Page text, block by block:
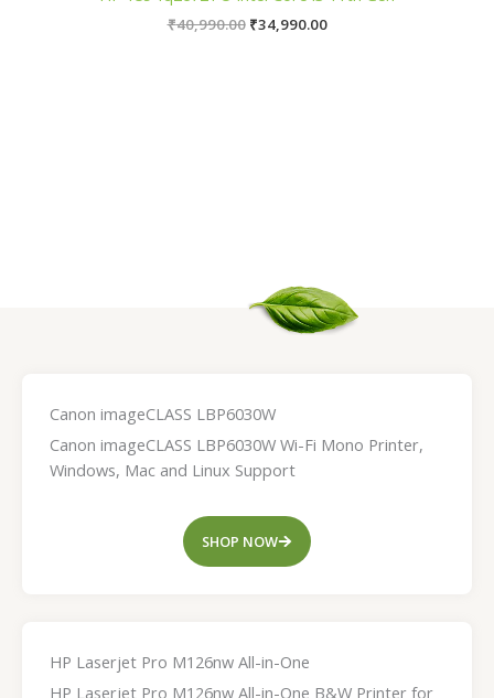
₹40,990.00 ₹34,990.00
Canon imageCLASS LBP6030W
Canon imageCLASS LBP6030W Wi-Fi Mono Printer,
Windows, Mac and Linux Support
SHOP NOW
HP Laserjet Pro M126nw All-in-One
HP Laserjet Pro M126nw All-in-One B&W Printer for